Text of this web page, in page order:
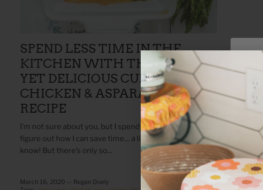
SPEND LESS TIME IN THE
KITCHEN WITH THIS SIMPLE
YET DELICIOUS CURRY
CHICKEN & ASPARAGUS
RECIPE
I’m not sure about you, but I spend a lot of time trying to
figure out how I can save time… a little contradicting, I
know! But there’s only so...
March 16, 2020 — Regan Doely